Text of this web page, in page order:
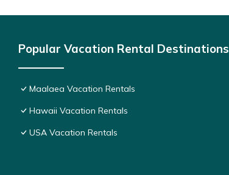
Popular Vacation Rental Destinations
Maalaea Vacation Rentals
Hawaii Vacation Rentals
USA Vacation Rentals